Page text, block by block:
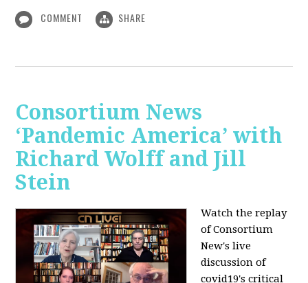
COMMENT SHARE
Consortium News
‘Pandemic America’ with
Richard Wolff and Jill
Stein
Watch the replay
of Consortium
New's live
discussion of
covid19's critical